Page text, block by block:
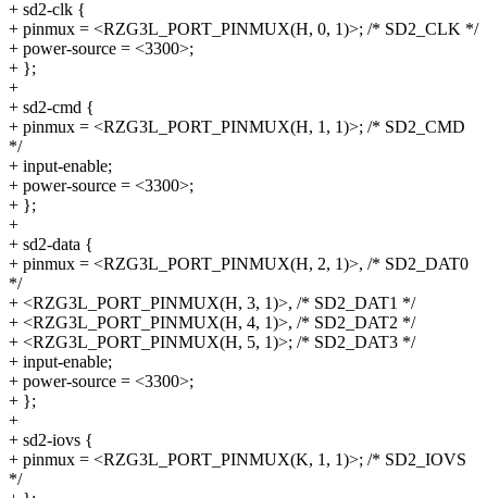
+ sd2-clk {
+ pinmux = <RZG3L_PORT_PINMUX(H, 0, 1)>; /* SD2_CLK */
+ power-source = <3300>;
+ };
+
+ sd2-cmd {
+ pinmux = <RZG3L_PORT_PINMUX(H, 1, 1)>; /* SD2_CMD
*/
+ input-enable;
+ power-source = <3300>;
+ };
+
+ sd2-data {
+ pinmux = <RZG3L_PORT_PINMUX(H, 2, 1)>, /* SD2_DAT0
*/
+ <RZG3L_PORT_PINMUX(H, 3, 1)>, /* SD2_DAT1 */
+ <RZG3L_PORT_PINMUX(H, 4, 1)>, /* SD2_DAT2 */
+ <RZG3L_PORT_PINMUX(H, 5, 1)>; /* SD2_DAT3 */
+ input-enable;
+ power-source = <3300>;
+ };
+
+ sd2-iovs {
+ pinmux = <RZG3L_PORT_PINMUX(K, 1, 1)>; /* SD2_IOVS
*/